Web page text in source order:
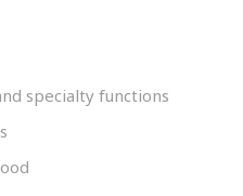
specialty functions